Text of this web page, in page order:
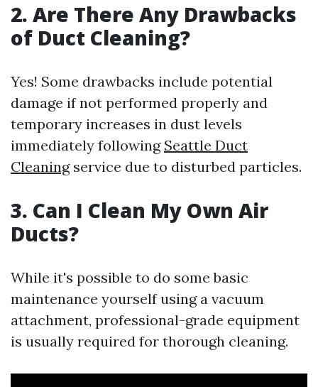
2. Are There Any Drawbacks
of Duct Cleaning?
Yes! Some drawbacks include potential
damage if not performed properly and
temporary increases in dust levels
immediately following Seattle Duct
Cleaningservice due to disturbed particles.
3. Can I Clean My Own Air
Ducts?
While it's possible to do some basic
maintenance yourself using a vacuum
attachment, professional-grade equipment
is usually required for thorough cleaning.